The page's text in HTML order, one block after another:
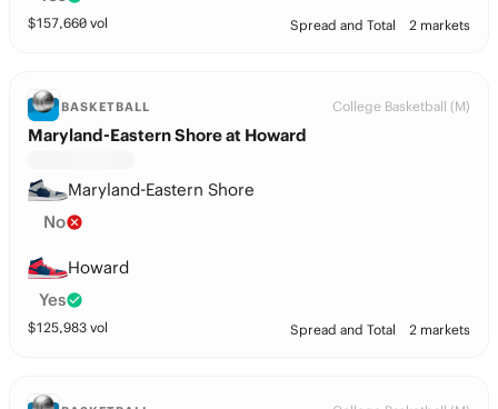
$157,660 vol Spread and Total 2 markets
BASKETBALL College Basketball (M)
Maryland-Eastern Shore at Howard
Maryland-Eastern Shore
No
Howard
Yes
$125,983 vol Spread and Total 2 markets